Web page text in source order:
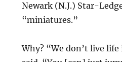
Newark (N.J.) Star-
“miniatures.”
Why? “We don’t live